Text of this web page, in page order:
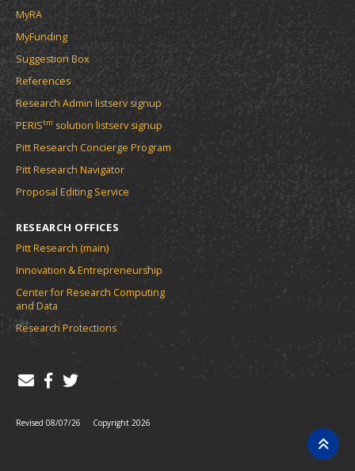
MyRA
MyFunding
Suggestion Box
References
Research Admin listserv signup
PERIStm solution listserv signup
Pitt Research Concierge Program
Pitt Research Navigator
Proposal Editing Service
RESEARCH OFFICES
Pitt Research (main)
Innovation & Entrepreneurship
Center for Research Computing
and Data
Research Protections
Revised 08/07/26 Copyright 2026